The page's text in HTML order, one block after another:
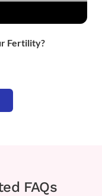
Fertility?
FAQs